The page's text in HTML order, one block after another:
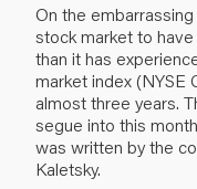
On the
stock market to have
than it has
market index (NYSE
almost three years.
segue into this
was written by the
Kaletsky.